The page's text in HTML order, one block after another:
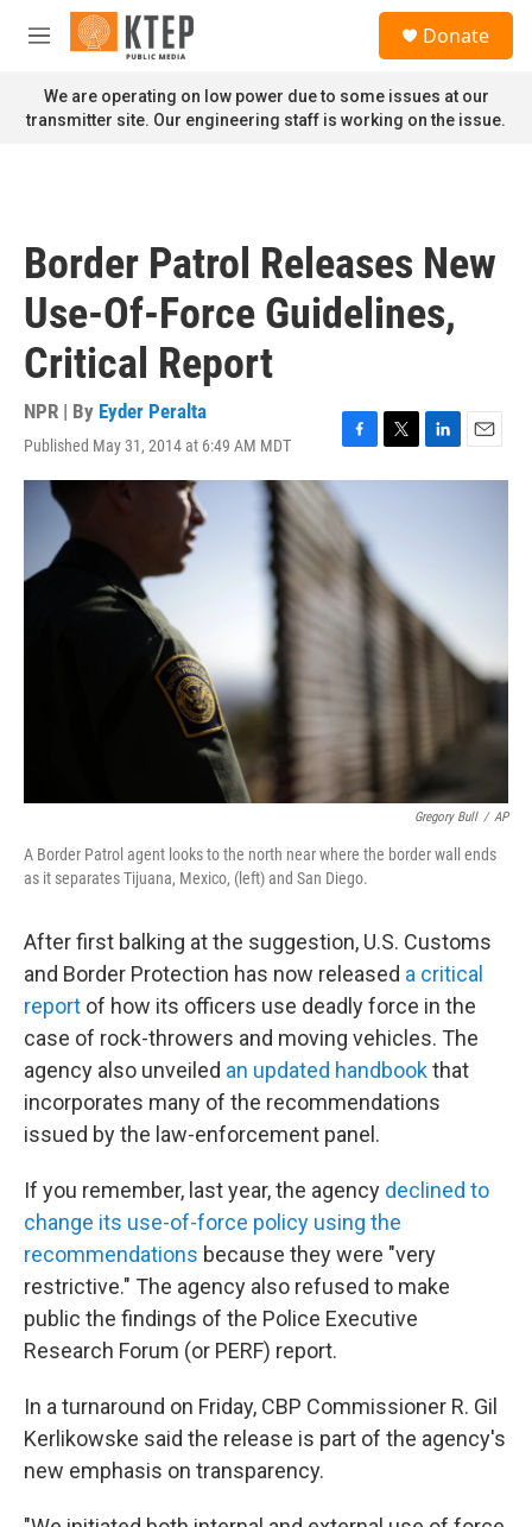
Skip to main content
M
n
u
Donate
We are operating on low power due to some issues at our
transmitter site. Our engineering staff is working on the issue.
Border Patrol Releases New
Use-Of-Force Guidelines,
Critical Report
NPR | By Eyder Peralta
Published May 31, 2014 at 6:49 AM MDT
F
a
c
e
b
o
T
w
e
r
L
i
n
E
m
Gregory Bull / AP
A Border Patrol agent looks to the north near where the border wall ends
as it separates Tijuana, Mexico, (left) and San Diego.
After first balking at the suggestion, U.S. Customs
and Border Protection has now released a critical
report of how its officers use deadly force in the
case of rock-throwers and moving vehicles. The
agency also unveiled an updated handbookthat
incorporates many of the recommendations
issued by the law-enforcement panel.
If you remember, last year, the agency declined to
change its use-of-force policy using the
recommendations because they were "very
restrictive." The agency also refused to make
public the findings of the Police Executive
Research Forum (or PERF) report.
In a turnaround on Friday, CBP Commissioner R. Gil
Kerlikowske said the release is part of the agency's
new emphasis on transparency.